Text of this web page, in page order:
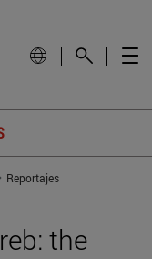
Reportajes
the